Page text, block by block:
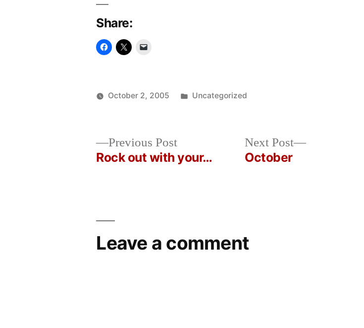
Share:
October 2, 2005
Posted
Uncategorized
Previous PostPrevious
post:
Rock out with your…
Next Post
Next
October
Leave a comment